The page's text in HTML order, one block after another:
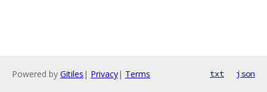
Powered by Gitiles | Privacy| Terms txt json